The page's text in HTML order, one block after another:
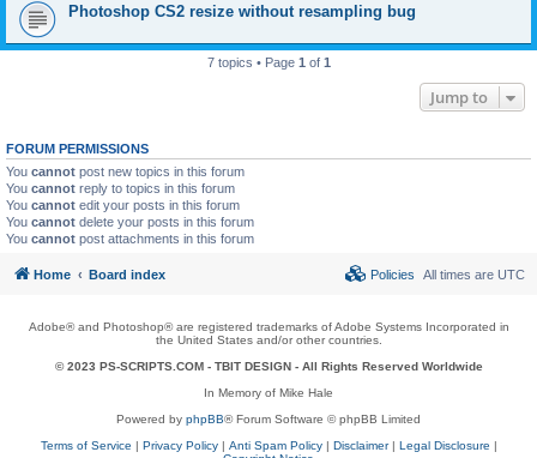
Photoshop CS2 resize without resampling bug
7 topics • Page 1 of 1
Jump to
FORUM PERMISSIONS
You cannot post new topics in this forum
You cannot reply to topics in this forum
You cannot edit your posts in this forum
You cannot delete your posts in this forum
You cannot post attachments in this forum
Home Board index All times are UTC
Policies
Adobe® and Photoshop® are registered trademarks of Adobe Systems Incorporated in
the United States and/or other countries.
© 2023 PS-SCRIPTS.COM - TBIT DESIGN- All Rights Reserved Worldwide
In Memory of Mike Hale
Powered by phpBB® Forum Software © phpBB Limited
Terms of Service | Privacy Policy| Anti Spam Policy| Disclaimer| Legal Disclosure |